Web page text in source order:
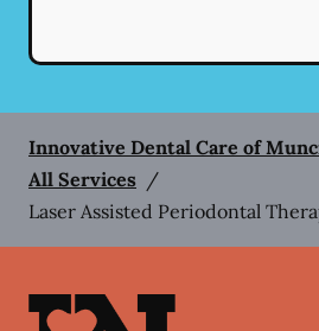
Innovative Dental Care of
All Services /
Laser Assisted Periodontal